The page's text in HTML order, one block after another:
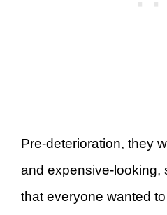
Pre-deterioration, they
and expensive-looking,
that everyone wanted